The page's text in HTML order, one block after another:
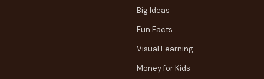
Big Ideas
Fun Facts
Visual Learning
Money for Kids